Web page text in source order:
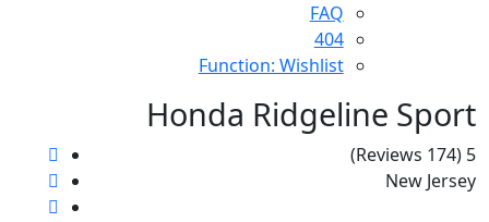
FAQ
404
Function: Wishlist
Honda Ridgeline Sport
5
(174 Reviews)
New Jersey